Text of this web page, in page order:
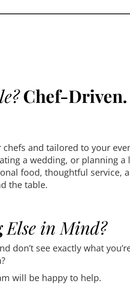
Chef-
and tailored to your
a wedding, or planning a
food, thoughtful service,
the table.
Else in Mind?
don’t see exactly what
will be happy to help.